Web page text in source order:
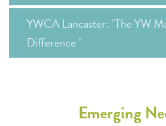
YWCA Lancaster: "The YW
Difference "
Emerging